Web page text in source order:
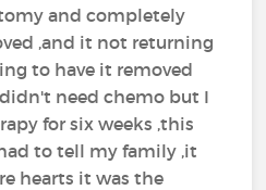
and completely
,and it not returning
to have it removed
need chemo but I
for six weeks ,this
to tell my family ,it
hearts it was the